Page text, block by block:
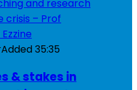
Added35:35
& stakes in